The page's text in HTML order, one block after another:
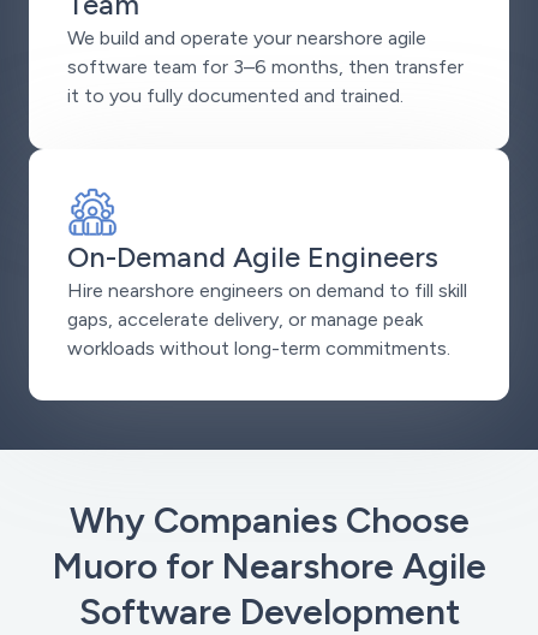
We build and operate your nearshore agile
software team for 3–6 months, then transfer
it to you fully documented and trained.
On-Demand Agile Engineers
Hire nearshore engineers on demand to fill skill
gaps, accelerate delivery, or manage peak
workloads without long-term commitments.
Why Companies Choose
Muoro for Nearshore Agile
Software Development